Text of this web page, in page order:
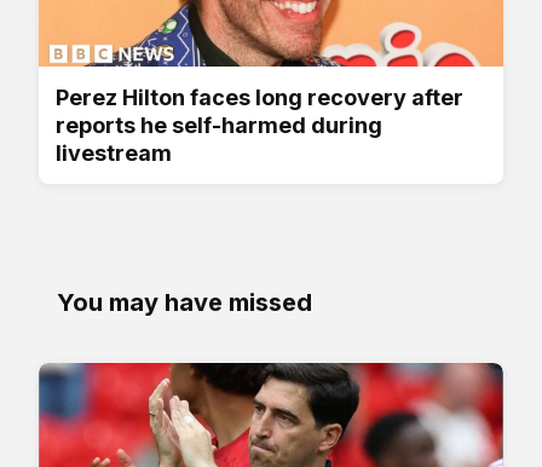
Perez Hilton faces long recovery after
reports he self-harmed during
livestream
You may have missed